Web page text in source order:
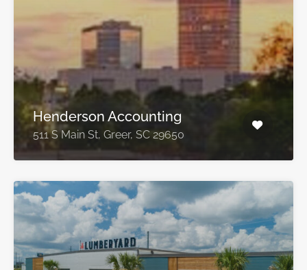
Henderson Accounting
511 S Main St, Greer, SC 29650